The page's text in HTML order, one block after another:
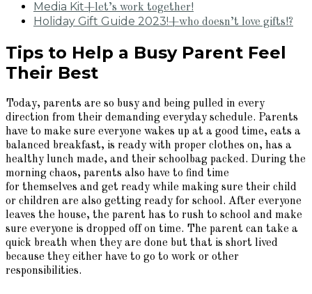
Media Kit+let’s work together!
Holiday Gift Guide 2023!+who doesn’t love gifts!?
Tips to Help a Busy Parent Feel
Their Best
Today, parents are so busy and being pulled in every
direction from their demanding everyday schedule. Parents
have to make sure everyone wakes up at a good time, eats a
balanced breakfast, is ready with proper clothes on, has a
healthy lunch made, and their schoolbag packed. During the
morning chaos, parents also have to find time
for themselves and get ready while making sure their child
or children are also getting ready for school. After everyone
leaves the house, the parent has to rush to school and make
sure everyone is dropped off on time. The parent can take a
quick breath when they are done but that is short lived
because they either have to go to work or other
responsibilities.